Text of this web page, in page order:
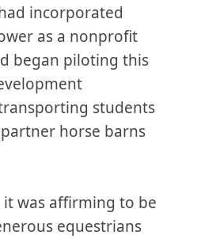
incorporated
as a nonprofit
began piloting this
students
horse barns
was affirming to be
equestrians